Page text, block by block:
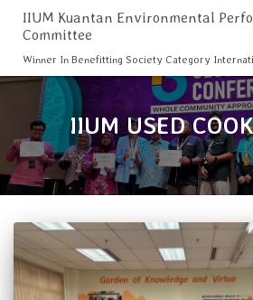
IIUM Kuantan Environmental
Committee
Winner In Benefitting Society Category
IIUM USED